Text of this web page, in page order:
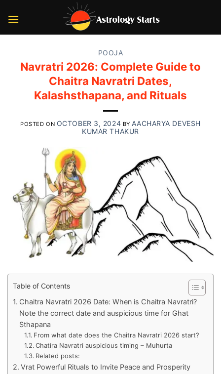
POOJA
Navratri 2026: Complete Guide to
Chaitra Navratri Dates,
Kalashsthapana, and Rituals
POSTED ON OCTOBER 3, 2024 BY AACHARYA DEVESH
KUMAR THAKUR
Table of Contents
Chaitra Navratri 2026 Date: When is Chaitra Navratri?
Note the correct date and auspicious time for Ghat
Sthapana
From what date does the Chaitra Navratri 2026 start?
Chatira Navratri auspicious timing – Muhurta
Related posts:
Vrat Powerful Rituals to Invite Peace and Prosperity